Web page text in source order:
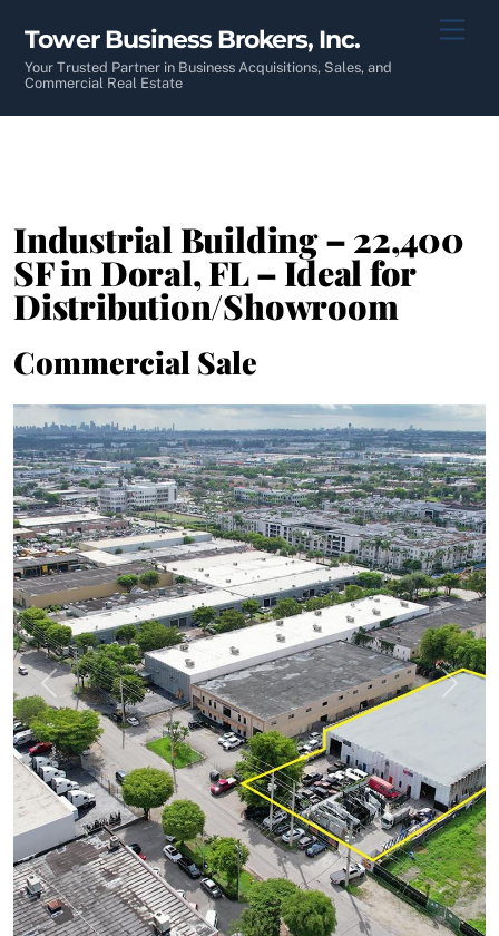
content
Tower Business Brokers, Inc.
Your Trusted Partner in Business Acquisitions, Sales, and
Commercial Real Estate
Industrial Building – 22,400
SF in Doral, FL – Ideal for
Distribution/Showroom
Commercial Sale
Previous Next